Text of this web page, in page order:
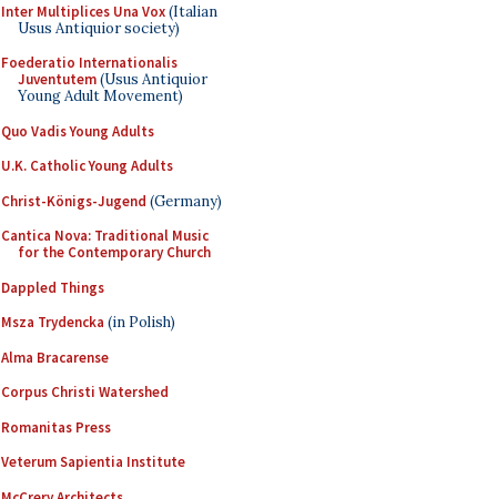
Inter Multiplices Una Vox(Italian
Usus Antiquior society)
Foederatio Internationalis
Juventutem(Usus Antiquior
Young Adult Movement)
Quo Vadis Young Adults
U.K. Catholic Young Adults
Christ-Königs-Jugend (Germany)
Cantica Nova: Traditional Music
for the Contemporary Church
Dappled Things
Msza Trydencka (in Polish)
Alma Bracarense
Corpus Christi Watershed
Romanitas Press
Veterum Sapientia Institute